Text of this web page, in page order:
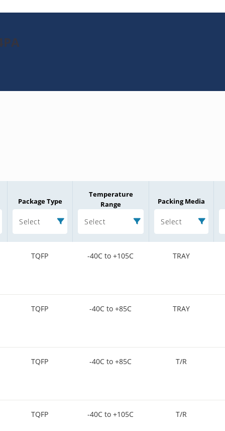
Package Type
Select
Temperature
Range
Select
Packing Media
Select
TQFP -40C to +105C TRAY
TQFP -40C to +85C TRAY
TQFP -40C to +85C T/R
TQFP -40C to +105C T/R